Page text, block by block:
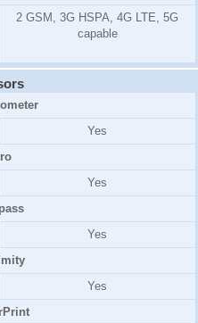
2 GSM, 3G HSPA, 4G LTE, 5G
capable
Yes
Yes
Yes
Yes